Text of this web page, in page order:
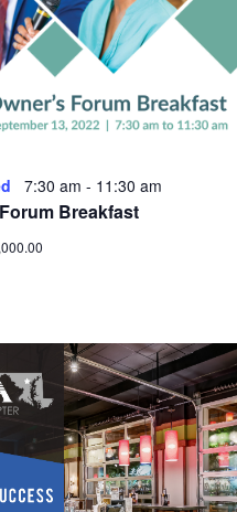
7:30 am - 11:30 am
Breakfast